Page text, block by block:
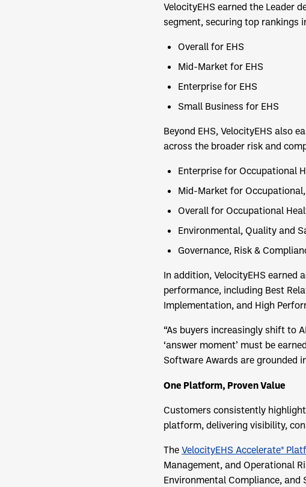
VelocityEHS earned the Leader
segment, securing top rankings
Overall for EHS
Mid-Market for EHS
Enterprise for EHS
Small Business for EHS
Beyond EHS, VelocityEHS also
across the broader risk and
Enterprise for Occupational
Mid-Market for
Overall for Occupational
Environmental, Quality and
Governance, Risk &
In addition, VelocityEHS
performance, including Best
Implementation, and High
“As buyers increasingly shift to
‘answer moment’ must be
Software Awards are grounded
One Platform, Proven Value
Customers consistently
platform, delivering visibility,
The VelocityEHS Accelerate®
Management, and Operational
Environmental Compliance, and